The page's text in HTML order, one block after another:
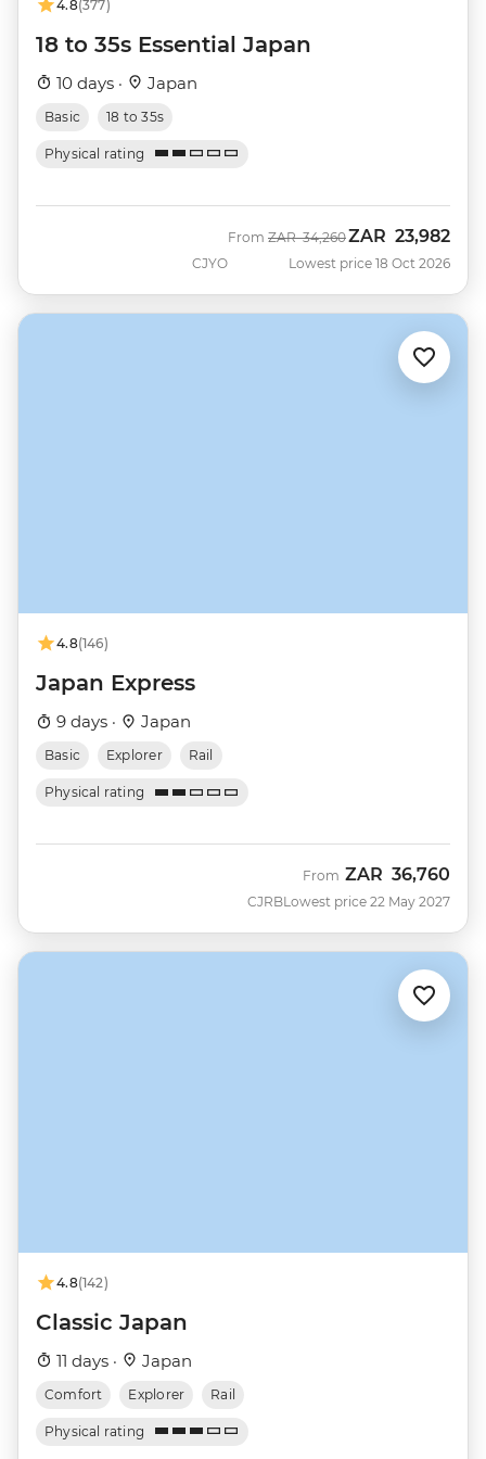
4.8(377)
18 to 35s Essential Japan
10 days · Japan
Basic 18 to 35s
Physical rating
CJYO
From Was
ZAR 34,260Now
ZAR 23,982
Lowest price 18 Oct 2026
4.8(146)
Japan Express
9 days · Japan
Basic Explorer Rail
Physical rating
CJRB
From ZAR 36,760
Lowest price 22 May 2027
4.8(142)
Classic Japan
11 days · Japan
Comfort Explorer Rail
Physical rating